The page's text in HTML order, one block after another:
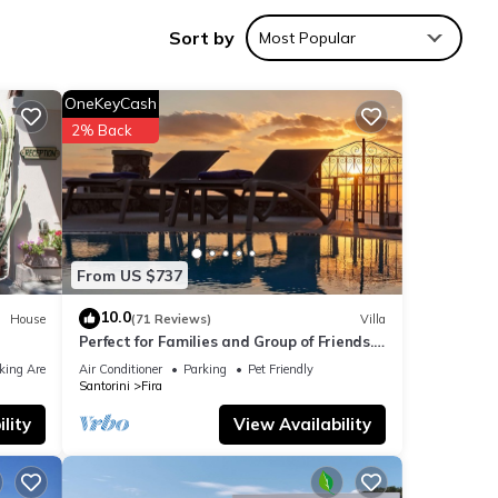
Sort by Most Popular
House
Area
From US $737
OneKeyCash
2% Back
10.0(71 Reviews) Villa
Perfect for Families and Group of Friends.
Amazing Caldera View. Private Pool.
Air Conditioner Parking
Pet Friendly
Santorini
Fira
View Availability